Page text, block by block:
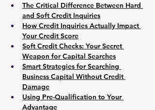
The Critical Difference Between Hard
and Soft Credit Inquiries
How Credit Inquiries Actually Impact
Your Credit Score
Soft Credit Checks: Your Secret
Weapon for Capital Searches
Smart Strategies for Searching
Business Capital Without Credit
Damage
Using Pre-Qualification to Your
Advantage